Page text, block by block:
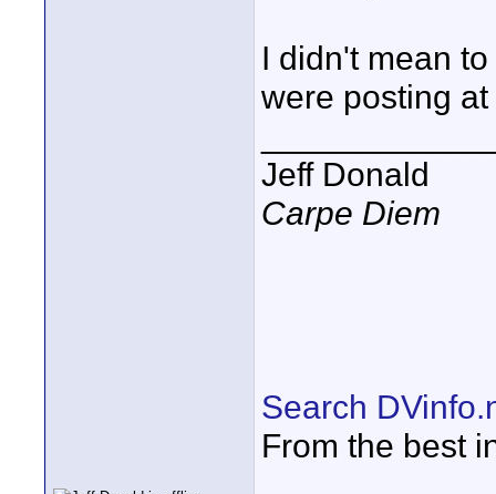
I didn't mean
were posting
Jeff Donald
Carpe Diem
Search
From the best